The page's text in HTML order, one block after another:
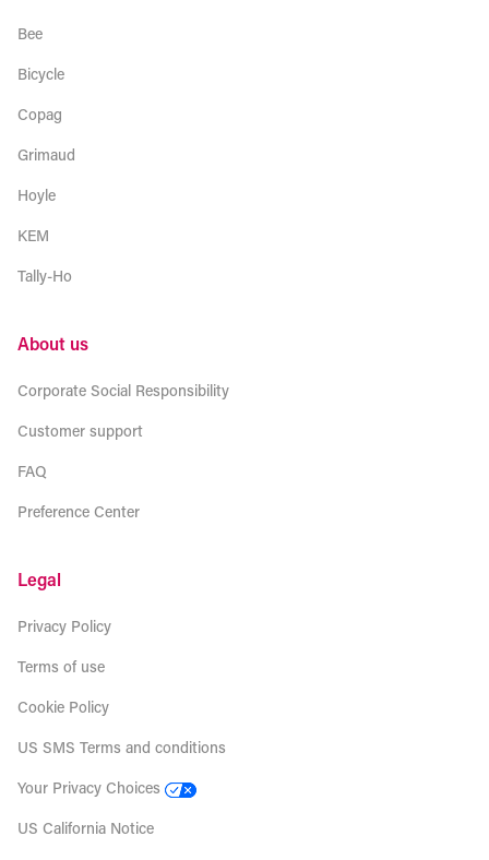
Bee
Bicycle
Copag
Grimaud
Hoyle
KEM
Tally-Ho
About us
Corporate Social Responsibility
Customer support
FAQ
Preference Center
Legal
Privacy Policy
Terms of use
Cookie Policy
US SMS Terms and conditions
Your Privacy Choices
US California Notice